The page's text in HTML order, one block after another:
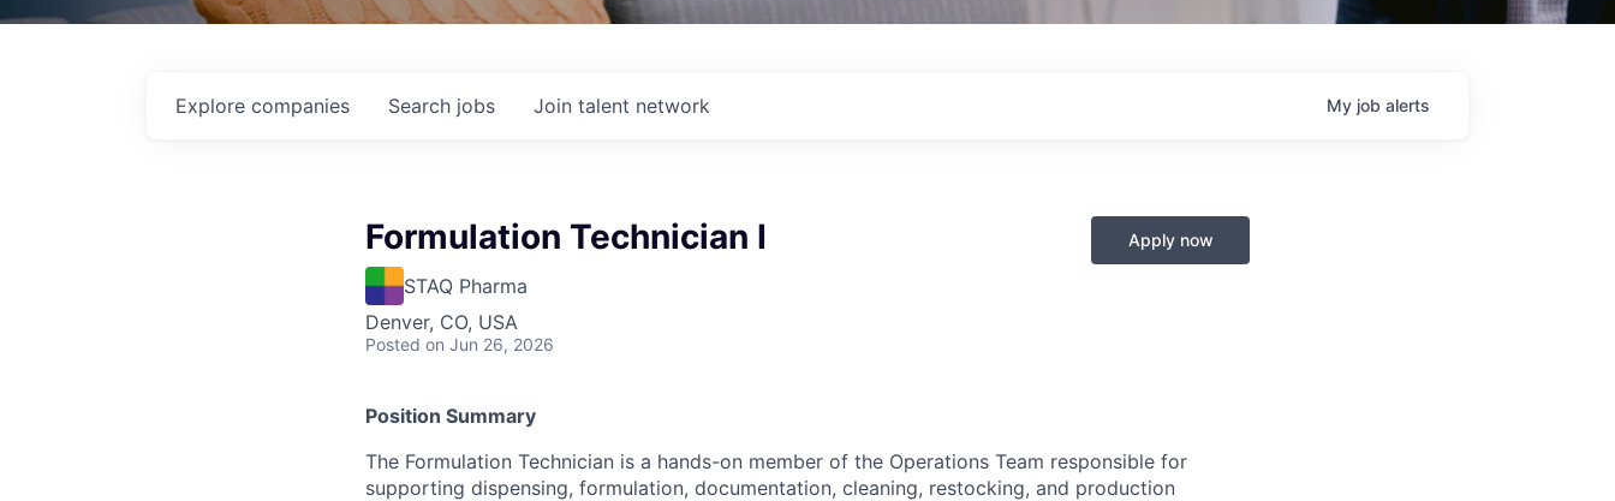
Search jobs
Explore companies Join talent network My job alerts
Formulation Technician I
STAQ Pharma
Denver, CO, USA
Posted on Jun 26, 2026
Apply now
Position Summary
The Formulation Technician is a hands-on member of the Operations Team responsible for
supporting dispensing, formulation, documentation, cleaning, restocking, and production